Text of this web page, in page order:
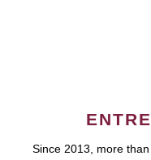
Since 2013, more